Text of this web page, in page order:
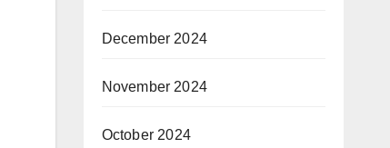
December 2024
November 2024
October 2024